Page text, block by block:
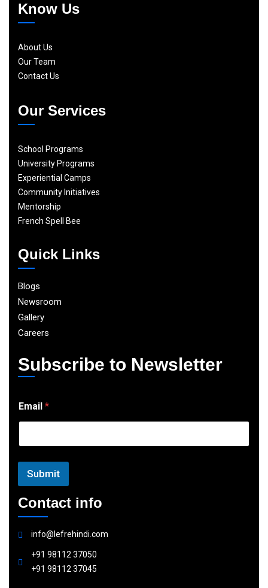
Know Us
About Us
Our Team
Contact Us
Our Services
School Programs
University Programs
Experiential Camps
Community Initiatives
Mentorship
French Spell Bee
Quick Links
Blogs
Newsroom
Gallery
Careers
Subscribe to Newsletter
m
a
l
Email *
Submit
Contact info
info@lefrehindi.com
+91 98112 37050
+91 98112 37045